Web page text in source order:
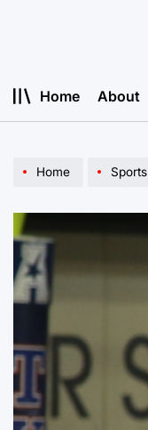
Home About
Home Sports